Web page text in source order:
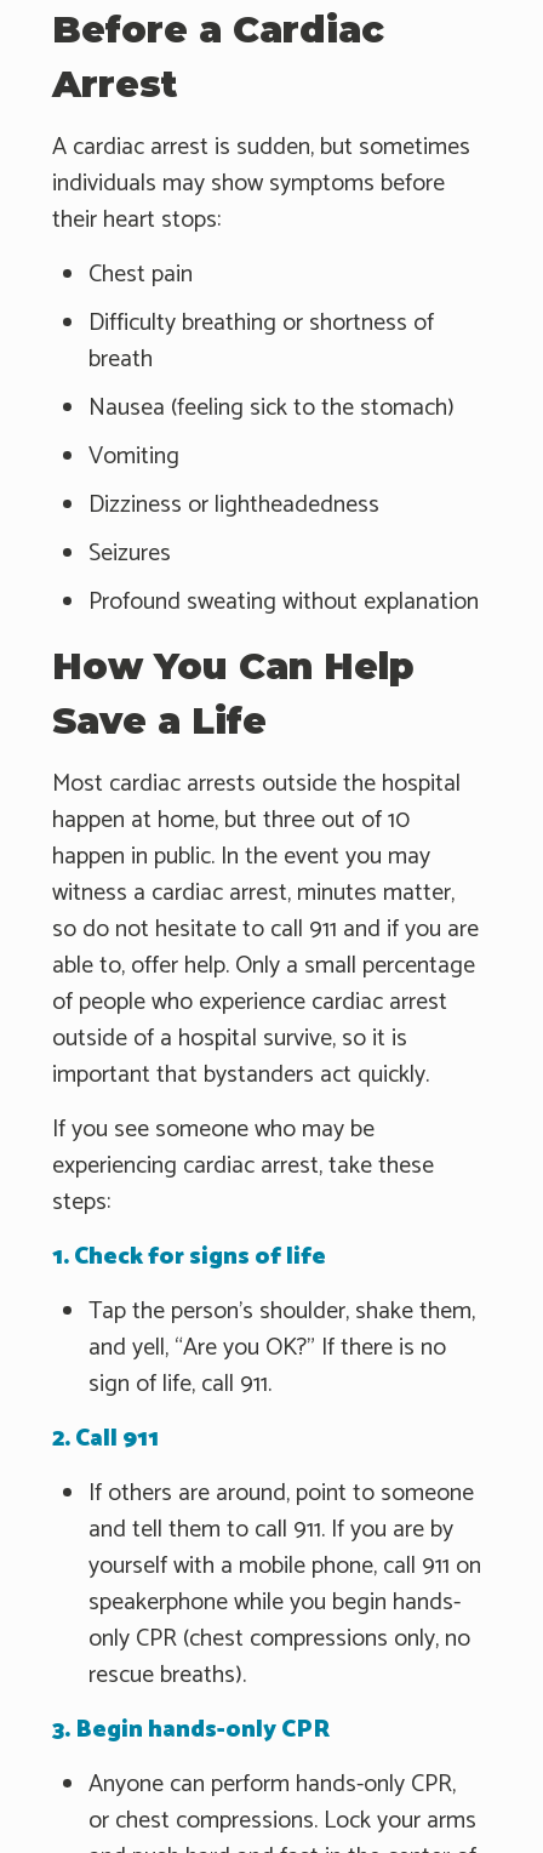
Before a Cardiac
Arrest
A cardiac arrest is sudden, but sometimes
individuals may show symptoms before
their heart stops:
Chest pain
Difficulty breathing or shortness of
breath
Nausea (feeling sick to the stomach)
Vomiting
Dizziness or lightheadedness
Seizures
Profound sweating without explanation
How You Can Help
Save a Life
Most cardiac arrests outside the hospital
happen at home, but three out of 10
happen in public. In the event you may
witness a cardiac arrest, minutes matter,
so do not hesitate to call 911 and if you are
able to, offer help. Only a small percentage
of people who experience cardiac arrest
outside of a hospital survive, so it is
important that bystanders act quickly.
If you see someone who may be
experiencing cardiac arrest, take these
steps:
1. Check for signs of life
Tap the person's shoulder, shake them,
and yell, “Are you OK?" If there is no
sign of life, call 911.
2. Call 911
If others are around, point to someone
and tell them to call 911. If you are by
yourself with a mobile phone, call 911 on
speakerphone while you begin hands-
only CPR (chest compressions only, no
rescue breaths).
3. Begin hands-only CPR
Anyone can perform hands-only CPR,
or chest compressions. Lock your arms